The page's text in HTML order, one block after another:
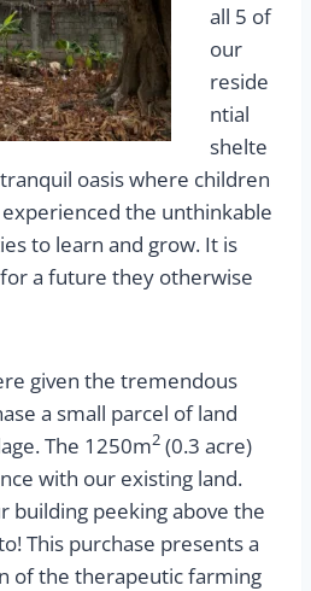
all 5 of
our
reside
ntial
shelte
oasis where children
the unthinkable
to learn and grow. It is
a future they otherwise
given the tremendous
a small parcel of land
The 1250m2 (0.3 acre)
with our existing land.
building peeking above the
This purchase presents a
of the therapeutic farming